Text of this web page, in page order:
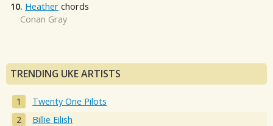
10. Heather chords
Conan Gray
TRENDING UKE ARTISTS
Twenty One Pilots
Billie Eilish